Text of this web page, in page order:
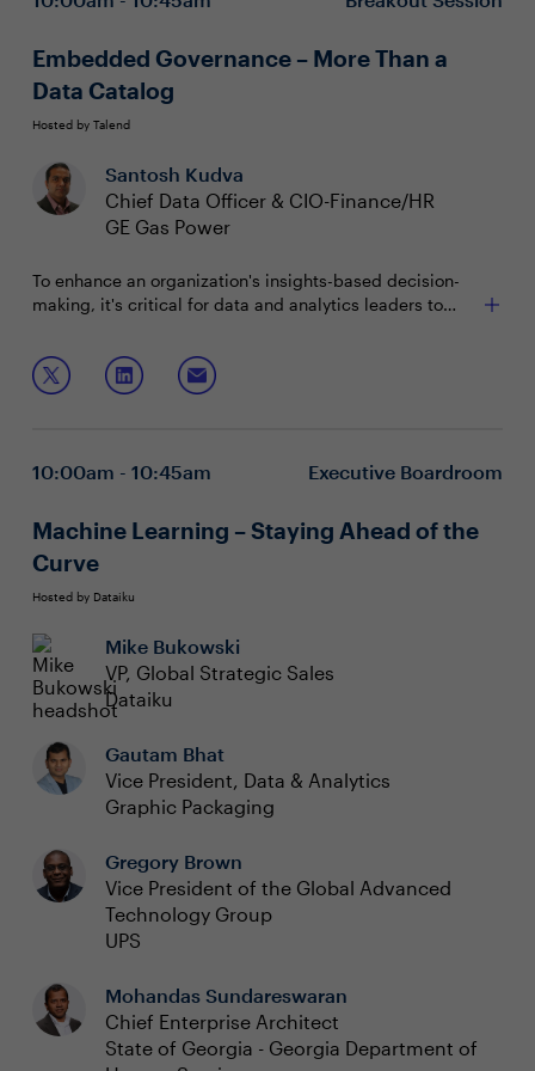
Embedded Governance – More Than a
Data Catalog
Hosted by Talend
Santosh Kudva
Chief Data Officer & CIO-Finance/HR
GE Gas Power
To enhance an organization's insights-based decision-
making, it's critical for data and analytics leaders to
systems, roles and user access must be clearly defined.
With a comprehensive data governance strategy, CDOs
can streamline portfolio management to drive
Join this session as your peers explore how to:
Establish an agile governance framework that's
Deliver a comprehensive ecosystem that meets
10:00am - 10:45am Executive Boardroom
Machine Learning – Staying Ahead of the
Curve
Hosted by Dataiku
Mike Bukowski
VP, Global Strategic Sales
Dataiku
Gautam Bhat
Vice President, Data & Analytics
Graphic Packaging
Gregory Brown
Vice President of the Global Advanced
Technology Group
UPS
Mohandas Sundareswaran
Chief Enterprise Architect
State of Georgia - Georgia Department of